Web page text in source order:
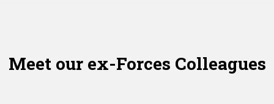
Meet our ex-Forces Colleagues